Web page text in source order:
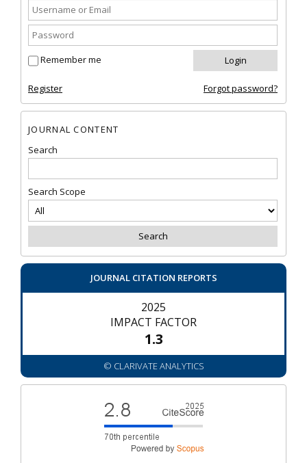
Remember me
Register Forgot password?
JOURNAL CONTENT
Search
Search Scope
JOURNAL CITATION REPORTS
2025
IMPACT FACTOR
1.3
© CLARIVATE ANALYTICS